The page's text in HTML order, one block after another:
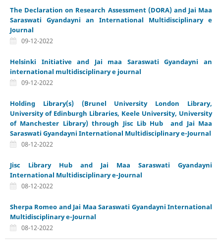
The Declaration on Research Assessment (DORA) and Jai Maa
Saraswati Gyandayni an International Multidisciplinary e
Journal
09-12-2022
Helsinki Initiative and Jai maa Saraswati Gyandayni an
international multidisciplinary e journal
09-12-2022
Holding Library(s) (Brunel University London Library,
University of Edinburgh Libraries, Keele University, University
of Manchester Library) through Jisc Lib Hub and Jai Maa
Saraswati Gyandayni International Multidisciplinary e-Journal
08-12-2022
Jisc Library Hub and Jai Maa Saraswati Gyandayni
International Multidisciplinary e-Journal
08-12-2022
Sherpa Romeo and Jai Maa Saraswati Gyandayni International
Multidisciplinary e-Journal
08-12-2022